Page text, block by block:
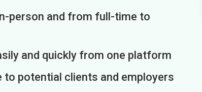
person and from full-time to
and quickly from one platform
potential clients and employers